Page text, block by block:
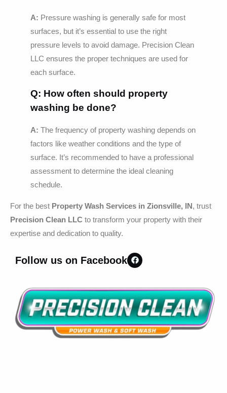
A: Pressure washing is generally safe for most
surfaces, but it’s essential to use the right
pressure levels to avoid damage. Precision Clean
LLC ensures the proper techniques are used for
each surface.
Q: How often should property
washing be done?
A: The frequency of property washing depends on
factors like weather conditions and the type of
surface. It’s recommended to have a professional
assessment to determine the ideal cleaning
schedule.
For the best Property Wash Services in Zionsville, IN, trust
Precision Clean LLC to transform your property with their
expertise and dedication to quality.
Follow us on Facebook